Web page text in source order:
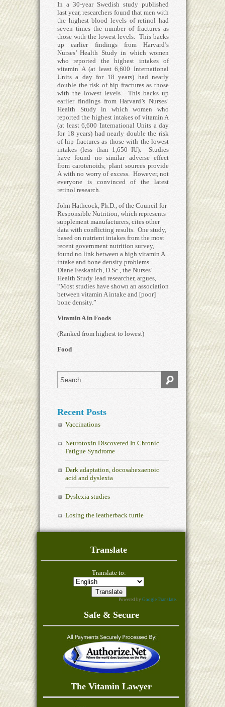
In a 30-year Swedish study published
last year, researchers found that men with
the highest blood levels of retinol had
seven times the number of fractures as
those with the lowest levels. This backs
up earlier findings from Harvard’s
Nurses’ Health Study in which women
who reported the highest intakes of
vitamin A (at least 6,600 International
Units a day for 18 years) had nearly
double the risk of hip fractures as those
with the lowest levels. This backs up
earlier findings from Harvard’s Nurses’
Health Study in which women who
reported the highest intakes of vitamin A
(at least 6,600 International Units a day
for 18 years) had nearly double the risk
of hip fractures as those with the lowest
intakes (less than 1,650 IU). Studies
have found no similar adverse effect
from carotenoids; plant sources provide
A with no worry of excess. However, not
everyone is convinced of the latest
retinol research.
John Hathcock, Ph.D., of the Council for
Responsible Nutrition, which represents
supplement manufacturers, cites other
data with conflicting results. One study,
based on nutrient intakes from the most
recent government nutrition survey,
found no link between a high vitamin A
intake and bone density problems.
Diane Feskanich, D.Sc., the Nurses’
Health Study lead researcher, argues,
“Most studies have shown an association
between vitamin A intake and [poor]
bone density.”
Vitamin A in Foods
(Ranked from highest to lowest)
Food
Recent Posts
Vaccinations
Neurotoxin Discovered In Chronic
Fatigue Syndrome
Dark adaptation, docosahexaenoic
acid and dyslexia
Dyslexia studies
Losing the leatherback turtle
Translate
Translate to:
Powered byGoogle Translate.
Safe & Secure
The Vitamin Lawyer